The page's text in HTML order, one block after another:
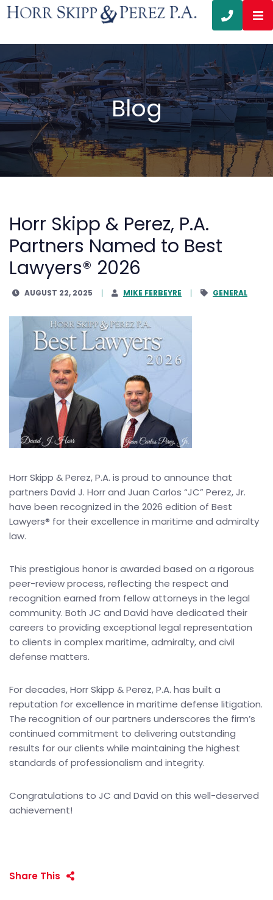
CALL
Blog
Horr Skipp & Perez, P.A.
Partners Named to Best
Lawyers® 2026
AUGUST 22, 2025 MIKE FERBEYRE GENERAL
Horr Skipp & Perez, P.A. is proud to announce that
partners David J. Horr and Juan Carlos “JC” Perez, Jr.
have been recognized in the 2026 edition of Best
Lawyers® for their excellence in maritime and admiralty
law.
This prestigious honor is awarded based on a rigorous
peer-review process, reflecting the respect and
recognition earned from fellow attorneys in the legal
community. Both JC and David have dedicated their
careers to providing exceptional legal representation
to clients in complex maritime, admiralty, and civil
defense matters.
For decades, Horr Skipp & Perez, P.A. has built a
reputation for excellence in maritime defense litigation.
The recognition of our partners underscores the firm’s
continued commitment to delivering outstanding
results for our clients while maintaining the highest
standards of professionalism and integrity.
Congratulations to JC and David on this well-deserved
achievement!
Share This